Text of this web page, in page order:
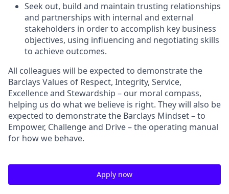
Seek out, build and maintain trusting relationships
and partnerships with internal and external
stakeholders in order to accomplish key business
objectives, using influencing and negotiating skills
to achieve outcomes.
All colleagues will be expected to demonstrate the
Barclays Values of Respect, Integrity, Service,
Excellence and Stewardship – our moral compass,
helping us do what we believe is right. They will also be
expected to demonstrate the Barclays Mindset – to
Empower, Challenge and Drive – the operating manual
for how we behave.
Apply now